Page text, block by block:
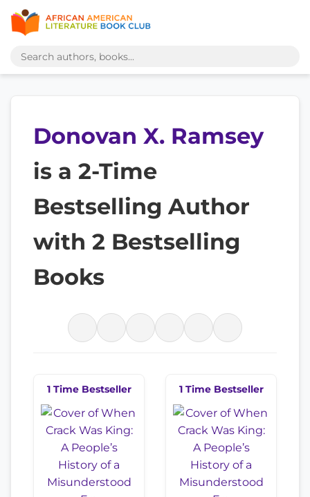
Donovan X. Ramsey
is a 2-Time
Bestselling Author
with 2 Bestselling
Books
1 Time Bestseller 1 Time Bestseller